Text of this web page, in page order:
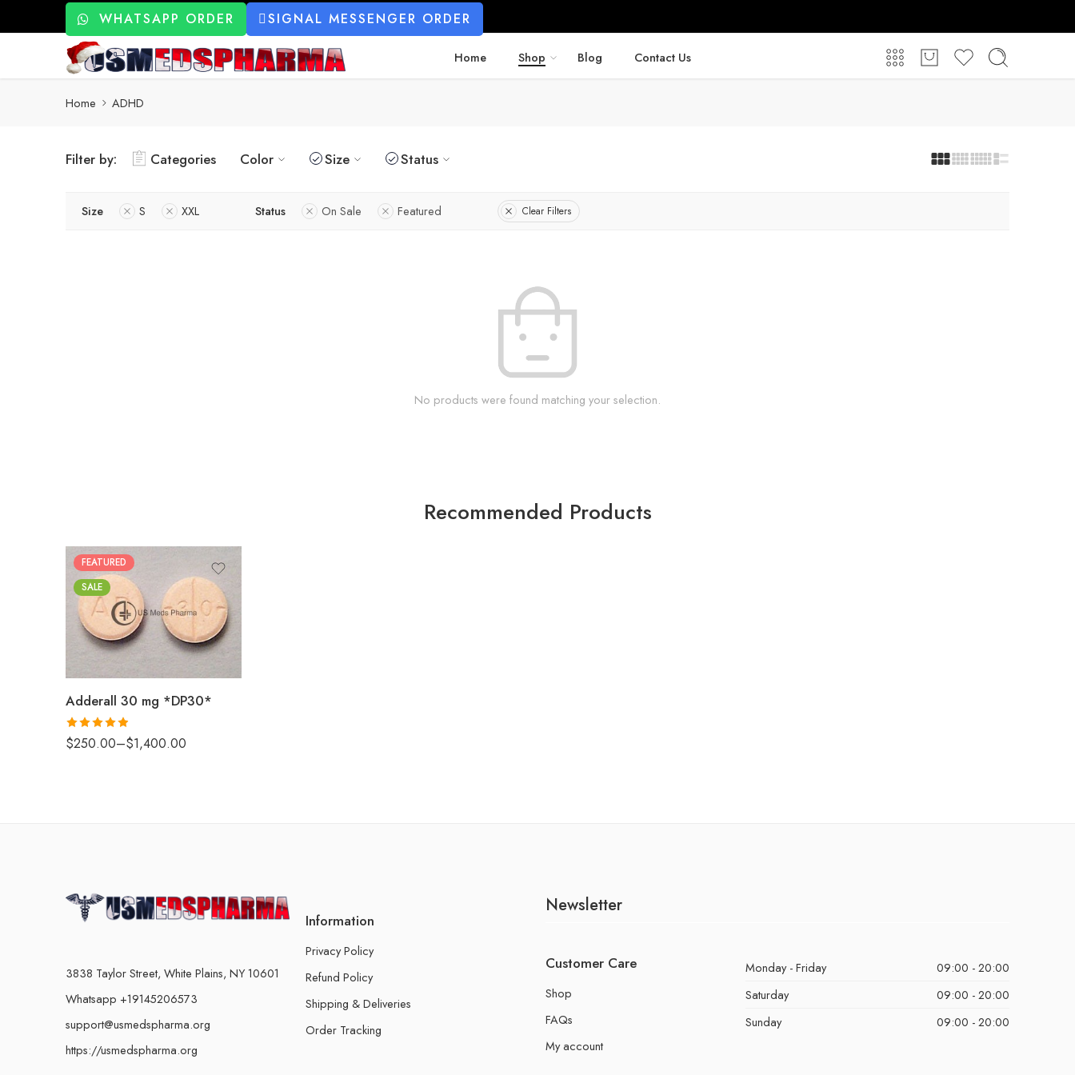
WHATSAPP ORDER SIGNAL MESSENGER ORDER
Home Shop Blog Contact Us
Home ADHD
Filter by: Categories Color Size Status
Size S XXL Status On Sale Featured Clear Filters
No products were found matching your selection.
Recommended Products
FEATURED
SALE
Adderall 30 mg *DP30*
Rated 4.88
out of 5
$250.00–$1,400.00
25
50
100
200
3838 Taylor Street, White Plains, NY 10601
Whatsapp +19145206573
support@usmedspharma.org
https://usmedspharma.org
Information
Privacy Policy
Refund Policy
Shipping & Deliveries
Order Tracking
Newsletter
Customer Care
Shop
FAQs
My account
Monday - Friday
09:00 - 20:00
Saturday
09:00 - 20:00
Sunday
09:00 - 20:00